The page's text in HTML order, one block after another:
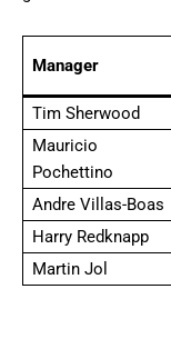
Manager
Tim Sherwood
Mauricio
Pochettino
Andre Villas-Boas
Harry Redknapp
Martin Jol